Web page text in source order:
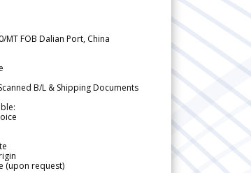
MT FOB Dalian Port, China
B/L & Shipping Documents
(upon request)